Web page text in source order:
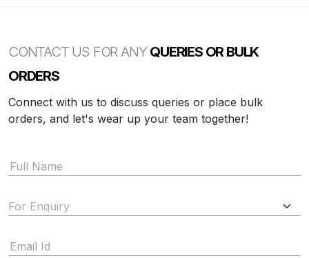
CONTACT US FOR ANY QUERIES OR BULK
ORDERS
Connect with us to discuss queries or place bulk
orders, and let's wear up your team together!